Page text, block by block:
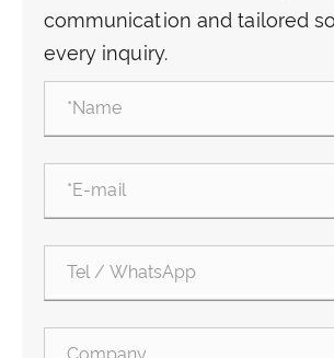
communication and tailored
every inquiry.